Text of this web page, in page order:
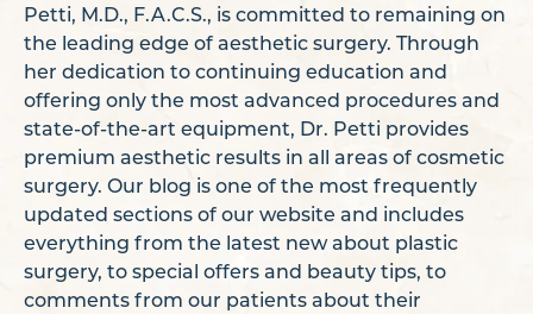
Petti, M.D., F.A.C.S., is committed to remaining on
the leading edge of aesthetic surgery. Through
her dedication to continuing education and
offering only the most advanced procedures and
state-of-the-art equipment, Dr. Petti provides
premium aesthetic results in all areas of cosmetic
surgery. Our blog is one of the most frequently
updated sections of our website and includes
everything from the latest new about plastic
surgery, to special offers and beauty tips, to
comments from our patients about their